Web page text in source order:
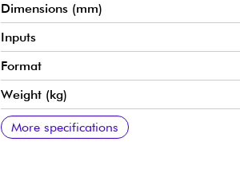
Dimensions (mm)
Inputs
Format
Weight (kg)
Outputs
Additional specs
More specifications